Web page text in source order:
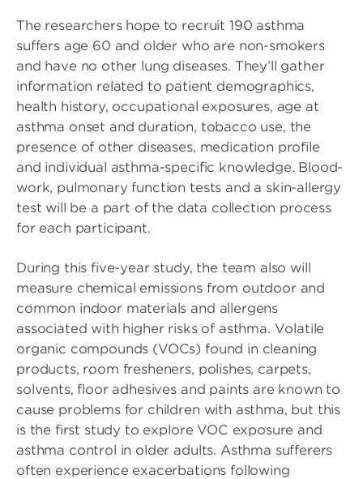
The researchers hope to recruit 190 asthma
suffers age 60 and older who are non-smokers
and have no other lung diseases. They’ll gather
information related to patient demographics,
health history, occupational exposures, age at
asthma onset and duration, tobacco use, the
presence of other diseases, medication profile
and individual asthma-specific knowledge. Blood-
work, pulmonary function tests and a skin-allergy
test will be a part of the data collection process
for each participant.
During this five-year study, the team also will
measure chemical emissions from outdoor and
common indoor materials and allergens
associated with higher risks of asthma. Volatile
organic compounds (VOCs) found in cleaning
products, room fresheners, polishes, carpets,
solvents, floor adhesives and paints are known to
cause problems for children with asthma, but this
is the first study to explore VOC exposure and
asthma control in older adults. Asthma sufferers
often experience exacerbations following